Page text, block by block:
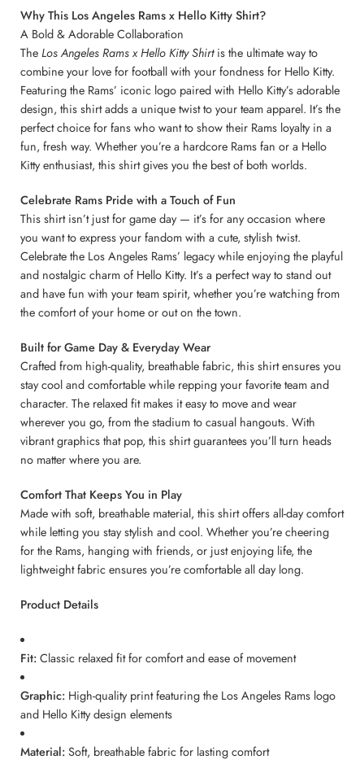
Why This Los Angeles Rams x Hello Kitty Shirt?
A Bold & Adorable Collaboration
TheLos Angeles Rams x Hello Kitty Shirtis the ultimate way to
combine your love for football with your fondness for Hello Kitty.
Featuring the Rams’ iconic logo paired with Hello Kitty’s adorable
design, this shirt adds a unique twist to your team apparel. It’s the
perfect choice for fans who want to show their Rams loyalty in a
fun, fresh way. Whether you’re a hardcore Rams fan or a Hello
Kitty enthusiast, this shirt gives you the best of both worlds.
Celebrate Rams Pride with a Touch of Fun
This shirt isn’t just for game day — it’s for any occasion where
you want to express your fandom with a cute, stylish twist.
Celebrate the Los Angeles Rams’ legacy while enjoying the playful
and nostalgic charm of Hello Kitty. It’s a perfect way to stand out
and have fun with your team spirit, whether you’re watching from
the comfort of your home or out on the town.
Built for Game Day & Everyday Wear
Crafted from high-quality, breathable fabric, this shirt ensures you
stay cool and comfortable while repping your favorite team and
character. The relaxed fit makes it easy to move and wear
wherever you go, from the stadium to casual hangouts. With
vibrant graphics that pop, this shirt guarantees you’ll turn heads
no matter where you are.
Comfort That Keeps You in Play
Made with soft, breathable material, this shirt offers all-day comfort
while letting you stay stylish and cool. Whether you’re cheering
for the Rams, hanging with friends, or just enjoying life, the
lightweight fabric ensures you’re comfortable all day long.
Product Details
Fit:Classic relaxed fit for comfort and ease of movement
Graphic: High-quality print featuring the Los Angeles Rams logo
and Hello Kitty design elements
Material:Soft, breathable fabric for lasting comfort